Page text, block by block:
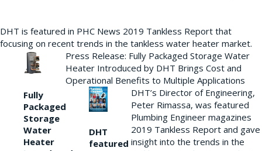
DHT is featured in PHC News 2019 Tankless Report that
focusing on recent trends in the tankless water heater market.
Fully
Packaged
Storage
Water
Heater
Press Release: Fully Packaged Storage Water
Heater Introduced by DHT Brings Cost and
Operational Benefits to Multiple Applications
DHT
featured
DHT’s Director of Engineering,
Peter Rimassa, was featured
Plumbing Engineer magazines
2019 Tankless Report and gave
insight into the trends in the